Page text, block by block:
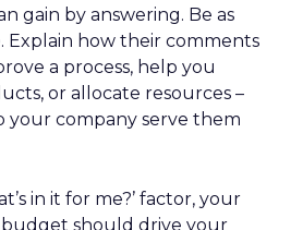
gain by answering. Be as
Explain how their comments
a process, help you
or allocate resources –
your company serve them
in it for me?’ factor, your
should drive your